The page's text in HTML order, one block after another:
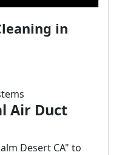
in
Air Duct
Desert CA" to